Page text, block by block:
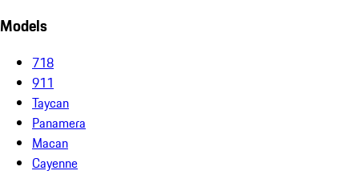
Models
718
911
Taycan
Panamera
Macan
Cayenne